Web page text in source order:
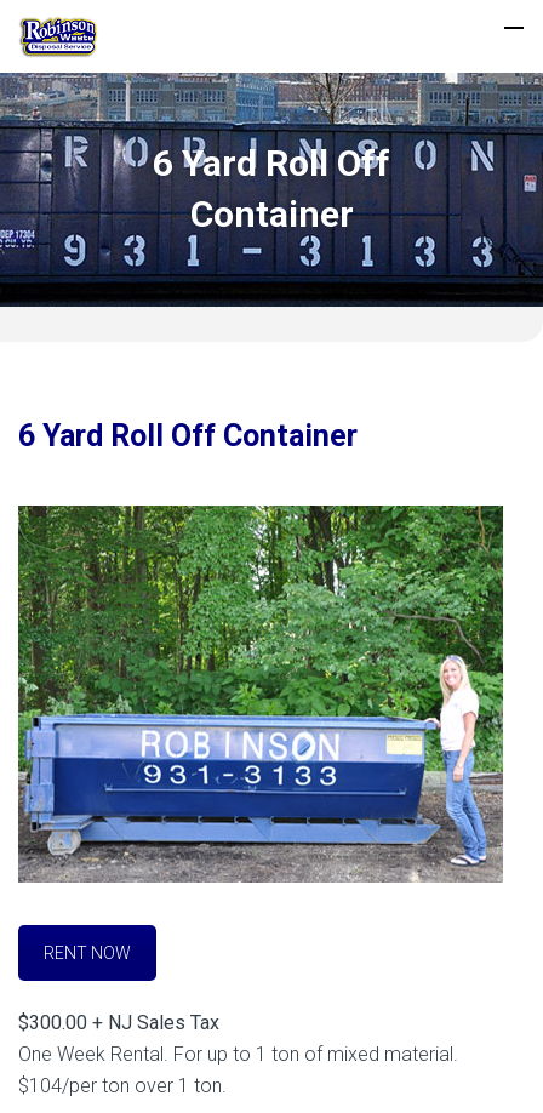
6 Yard Roll Off
Container
6 Yard Roll Off Container
RENT NOW
$300.00 + NJ Sales Tax
One Week Rental. For up to 1 ton of mixed material.
$104/per ton over 1 ton.